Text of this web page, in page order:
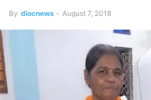
By diocnews - August 7, 2018